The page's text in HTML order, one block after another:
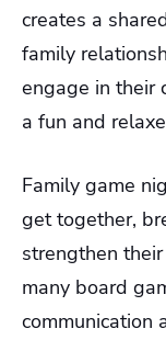
creates a
family
engage in their
a fun and
Family game
get together,
strengthen
many board
communication